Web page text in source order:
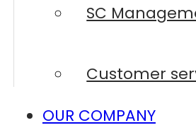
SC
Customer
OUR COMPANY